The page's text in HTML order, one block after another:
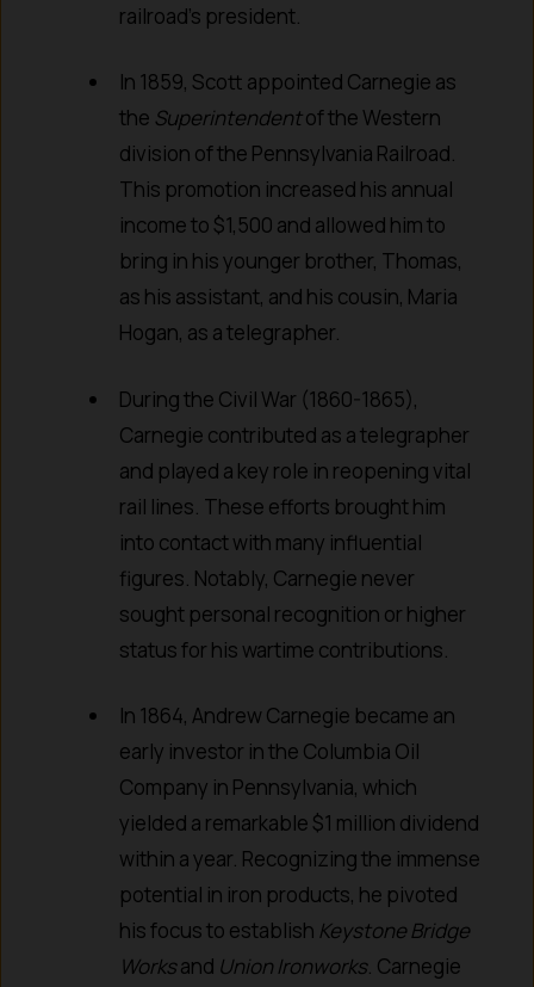
railroad’s president.
In 1859, Scott appointed Carnegie as
the Superintendentof the Western
division of the Pennsylvania Railroad.
This promotion increased his annual
income to $1,500 and allowed him to
bring in his younger brother, Thomas,
as his assistant, and his cousin, Maria
Hogan, as a telegrapher.
During the Civil War (1860-1865),
Carnegie contributed as a telegrapher
and played a key role in reopening vital
rail lines. These efforts brought him
into contact with many influential
figures. Notably, Carnegie never
sought personal recognition or higher
status for his wartime contributions.
In 1864, Andrew Carnegie became an
early investor in the Columbia Oil
Company in Pennsylvania, which
yielded a remarkable $1 million dividend
within a year. Recognizing the immense
potential in iron products, he pivoted
his focus to establish Keystone Bridge
Worksand Union Ironworks. Carnegie